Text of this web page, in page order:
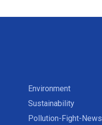
Environment
Sustainability
Pollution-Fight-News